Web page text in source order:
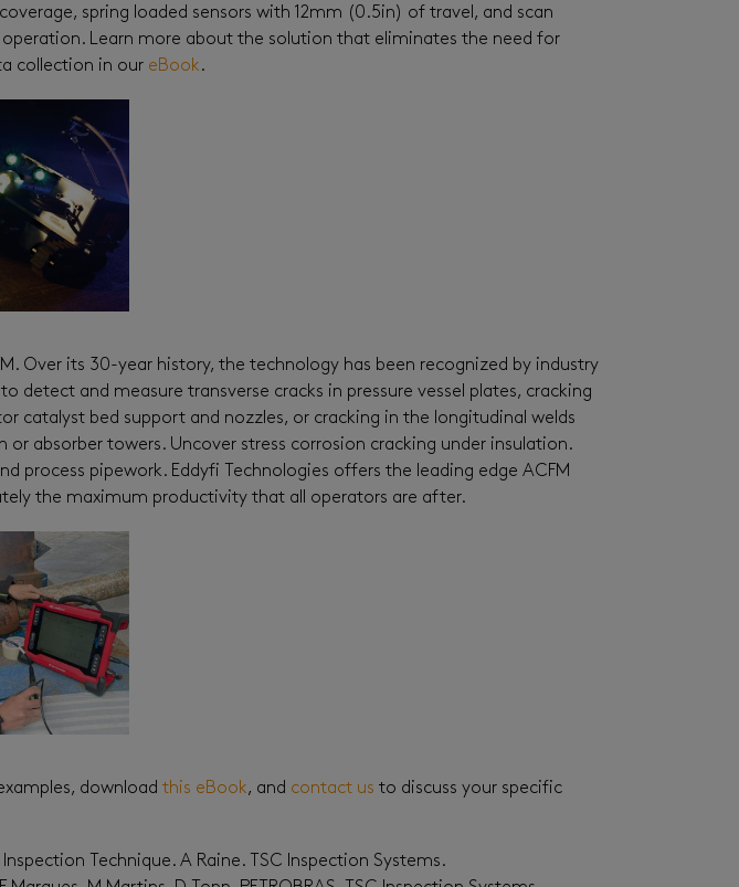
spring loaded sensors with 12mm (0.5in) of travel, and scan
Learn more about the solution that eliminates the need for
collection in our eBook.
Over its 30-year history, the technology has been recognized by industry
detect and measure transverse cracks in pressure vessel plates, cracking
catalyst bed support and nozzles, or cracking in the longitudinal welds
absorber towers. Uncover stress corrosion cracking under insulation.
process pipework. Eddyfi Technologies offers the leading edge ACFM
the maximum productivity that all operators are after.
download this eBook, and contact us to discuss your specific
Technique. A Raine. TSC Inspection Systems.